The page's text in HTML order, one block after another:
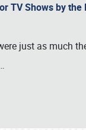
TV Shows by
just as much